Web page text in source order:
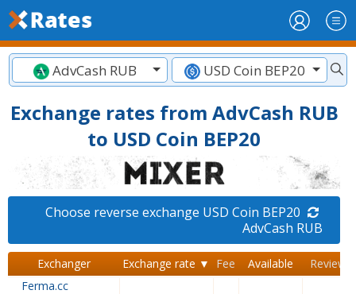
AdvCash RUB USD Coin BEP20
Exchange rates from AdvCash RUB
to USD Coin BEP20
Choose reverse exchange USD Coin BEP20
AdvCash RUB
Exchanger Exchange rate ▼ Fee Available
Reviews
Ferma.cc